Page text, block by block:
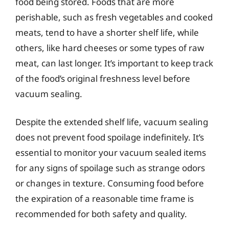
perishable, such as fresh vegetables and cooked
meats, tend to have a shorter shelf life, while
others, like hard cheeses or some types of raw
meat, can last longer. It’s important to keep track
of the food’s original freshness level before
vacuum sealing.
Despite the extended shelf life, vacuum sealing
does not prevent food spoilage indefinitely. It’s
essential to monitor your vacuum sealed items
for any signs of spoilage such as strange odors
or changes in texture. Consuming food before
the expiration of a reasonable time frame is
recommended for both safety and quality.